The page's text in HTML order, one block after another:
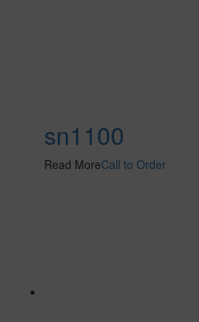
sn1100
Read MoreCall to Order